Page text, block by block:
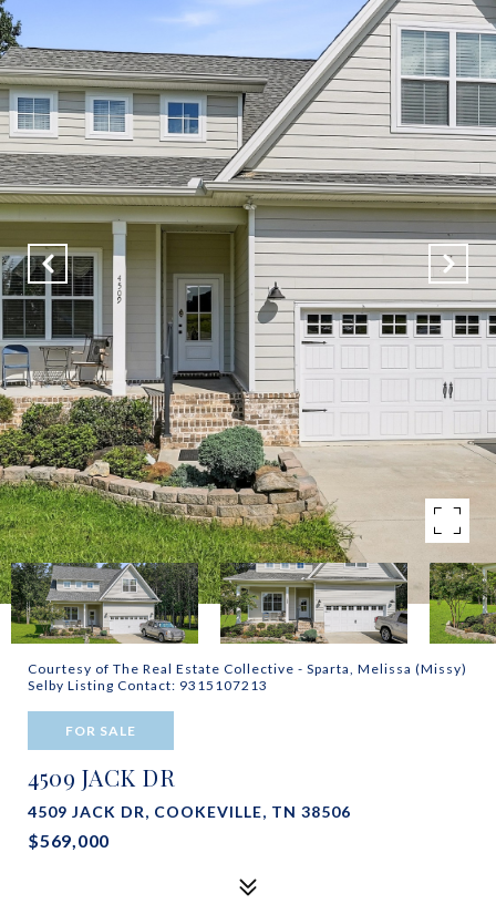
Courtesy of The Real Estate Collective - Sparta, Melissa (Missy)
Selby Listing Contact: 9315107213
FOR SALE
4509 JACK DR
4509 JACK DR, COOKEVILLE, TN 38506
$569,000